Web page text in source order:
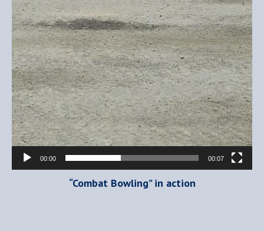
00:00 00:07
“Combat Bowling” in action